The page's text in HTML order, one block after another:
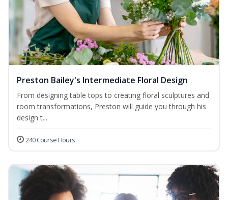
Preston Bailey's Intermediate Floral Design
From designing table tops to creating floral sculptures and
room transformations, Preston will guide you through his
design t...
240 Course Hours